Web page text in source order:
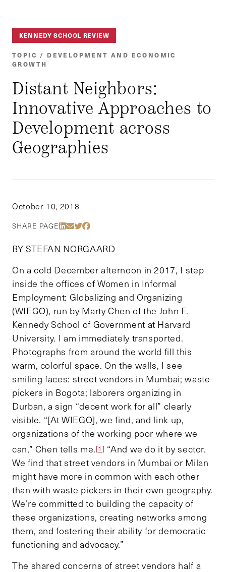
KENNEDY SCHOOL REVIEW
TOPIC / DEVELOPMENT AND ECONOMIC
GROWTH
Distant Neighbors:
Innovative Approaches to
Development across
Geographies
October 10, 2018
SHARE PAGE Share Via LinkedIn
Share Via Email
Share Via Twitter
Share Via Facebook
BY STEFAN NORGAARD
On a cold December afternoon in 2017, I step
inside the offices of Women in Informal
Employment: Globalizing and Organizing
(WIEGO), run by Marty Chen of the John F.
Kennedy School of Government at Harvard
University. I am immediately transported.
Photographs from around the world fill this
warm, colorful space. On the walls, I see
smiling faces: street vendors in Mumbai; waste
pickers in Bogota; laborers organizing in
Durban, a sign “decent work for all” clearly
visible. “[At WIEGO], we find, and link up,
organizations of the working poor where we
can,” Chen tells me.[1] “And we do it by sector.
We find that street vendors in Mumbai or Milan
might have more in common with each other
than with waste pickers in their own geography.
We’re committed to building the capacity of
these organizations, creating networks among
them, and fostering their ability for democratic
functioning and advocacy.”
The shared concerns of street vendors half a